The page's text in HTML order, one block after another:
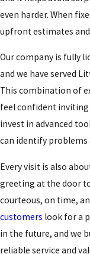
even harder. When
upfront estimates
Our company is fully
and we have served
This combination of
feel confident inviting
invest in advanced
can identify problems
Every visit is also
greeting at the door
courteous, on time,
customers look for a
in the future, and we
reliable service and